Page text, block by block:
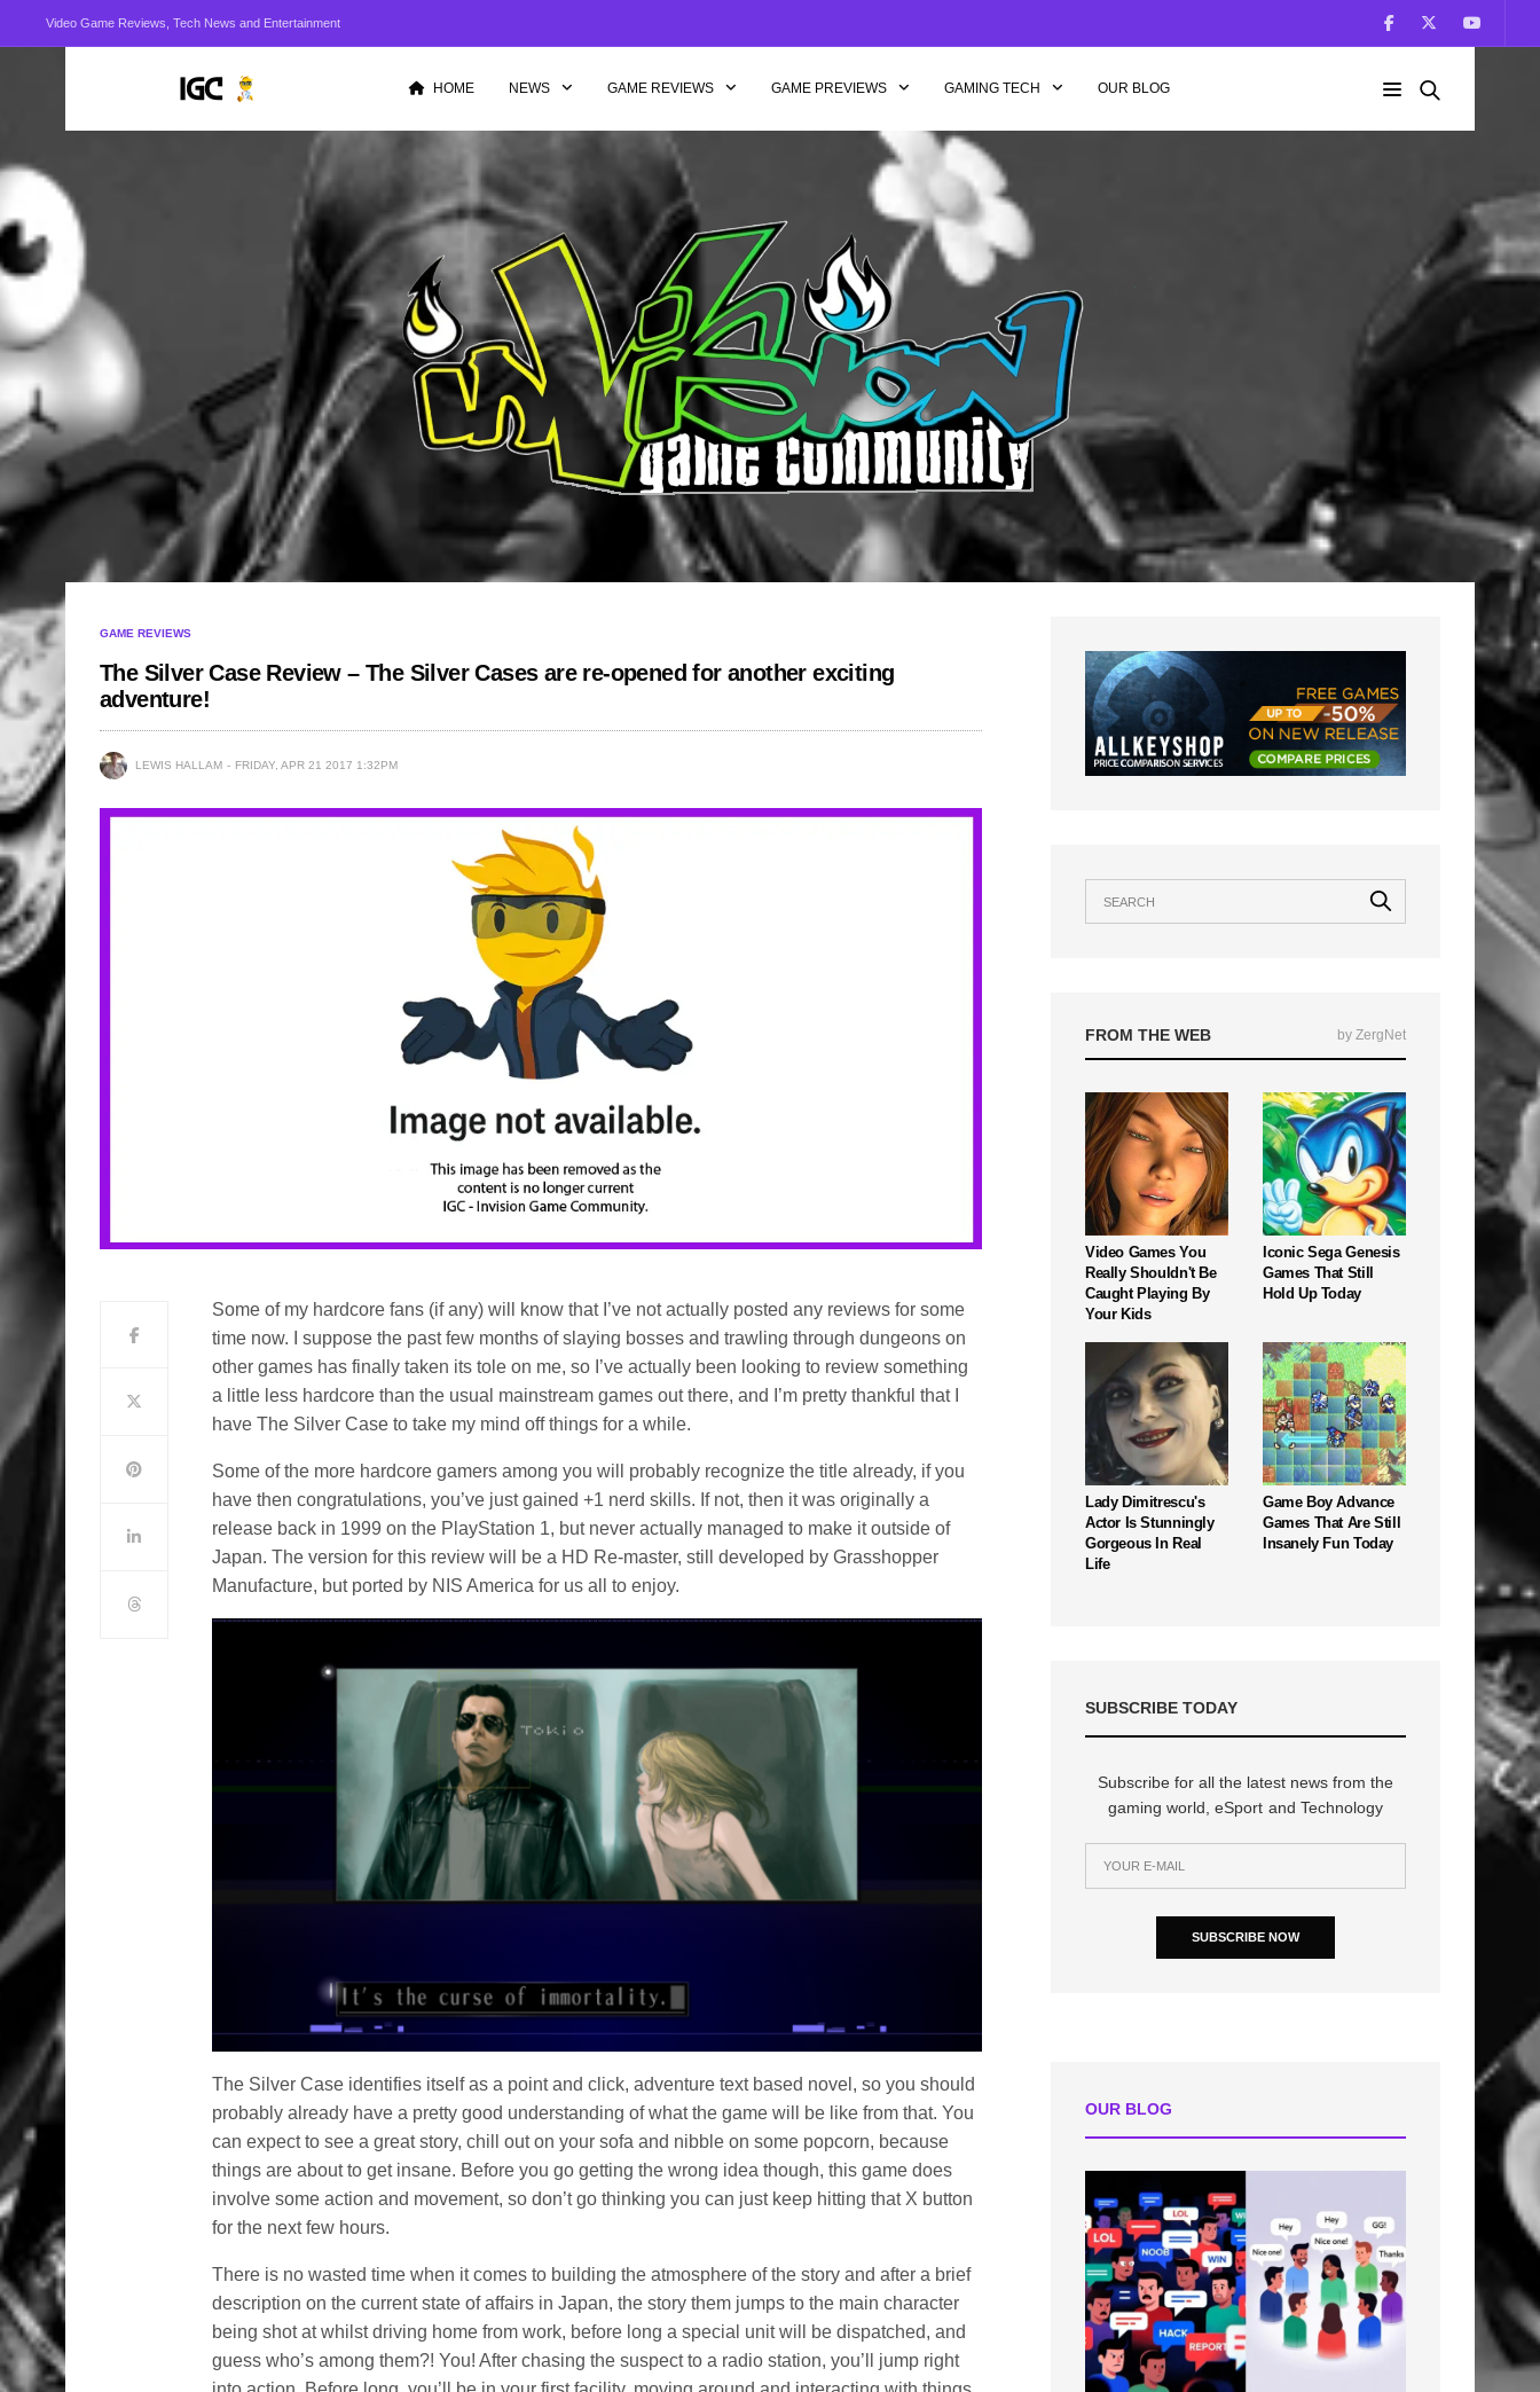
Video Game Reviews, Tech News and Entertainment
HOME NEWS GAME REVIEWS GAME PREVIEWS GAMING TECH OUR BLOG
GAME REVIEWS
The Silver Case Review – The Silver Cases are re-opened for another exciting
adventure!
LEWIS HALLAM FRIDAY, APR 21 2017 1:32PM
Some of my hardcore fans (if any) will know that I’ve not actually posted any reviews for some
time now. I suppose the past few months of slaying bosses and trawling through dungeons on
other games has finally taken its tole on me, so I’ve actually been looking to review something
a little less hardcore than the usual mainstream games out there, and I’m pretty thankful that I
have The Silver Case to take my mind off things for a while.
Some of the more hardcore gamers among you will probably recognize the title already, if you
have then congratulations, you’ve just gained +1 nerd skills. If not, then it was originally a
release back in 1999 on the PlayStation 1, but never actually managed to make it outside of
Japan. The version for this review will be a HD Re-master, still developed by Grasshopper
Manufacture, but ported by NIS America for us all to enjoy.
The Silver Case identifies itself as a point and click, adventure text based novel, so you should
probably already have a pretty good understanding of what the game will be like from that. You
can expect to see a great story, chill out on your sofa and nibble on some popcorn, because
things are about to get insane. Before you go getting the wrong idea though, this game does
involve some action and movement, so don’t go thinking you can just keep hitting that X button
for the next few hours.
There is no wasted time when it comes to building the atmosphere of the story and after a brief
description on the current state of affairs in Japan, the story them jumps to the main character
being shot at whilst driving home from work, before long a special unit will be dispatched, and
guess who’s among them?! You! After chasing the suspect to a radio station, you’ll jump right
FROM THE WEB by ZergNet
Video Games You
Really Shouldn't Be
Caught Playing By
Your Kids
Iconic Sega Genesis
Games That Still
Hold Up Today
Lady Dimitrescu's
Actor Is Stunningly
Gorgeous In Real
Life
Game Boy Advance
Games That Are Still
Insanely Fun Today
SUBSCRIBE TODAY
Subscribe for all the latest news from the
gaming world, eSport and Technology
SUBSCRIBE NOW
OUR BLOG